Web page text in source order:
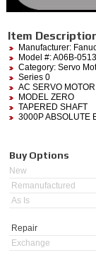
Item
Manufacturer:
Model #:A06B-
Category: Servo
Series 0
AC SERVO MOTOR
MODEL ZERO
TAPERED SHAFT
3000P ABSOLUTE
Buy Options
New
Remanufactured
As Is
Repair
Exchange